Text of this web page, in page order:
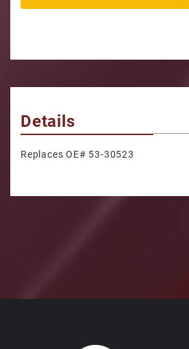
Details
Replaces OE# 53-30523